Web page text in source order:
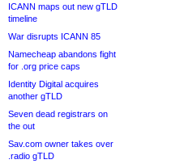
ICANN maps out new gTLD
timeline
War disrupts ICANN 85
Namecheap abandons fight
for .org price caps
Identity Digital acquires
another gTLD
Seven dead registrars on
the out
Sav.com owner takes over
.radio gTLD